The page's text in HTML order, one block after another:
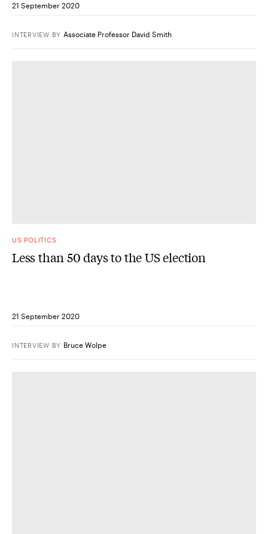
21 September 2020
INTERVIEW BY Associate Professor David Smith
US POLITICS
Less than 50 days to the US election
21 September 2020
INTERVIEW BY Bruce Wolpe